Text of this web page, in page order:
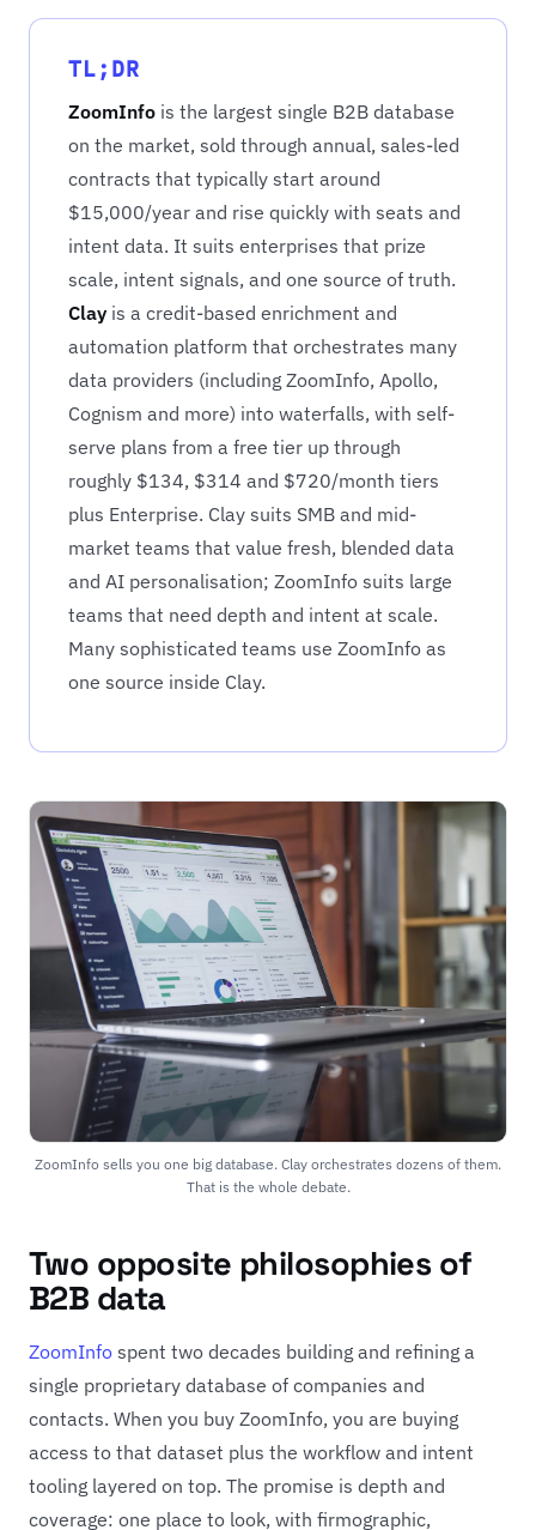
TL;DR
ZoomInfo is the largest single B2B database
on the market, sold through annual, sales-led
contracts that typically start around
$15,000/year and rise quickly with seats and
intent data. It suits enterprises that prize
scale, intent signals, and one source of truth.
Clay is a credit-based enrichment and
automation platform that orchestrates many
data providers (including ZoomInfo, Apollo,
Cognism and more) into waterfalls, with self-
serve plans from a free tier up through
roughly $134, $314 and $720/month tiers
plus Enterprise. Clay suits SMB and mid-
market teams that value fresh, blended data
and AI personalisation; ZoomInfo suits large
teams that need depth and intent at scale.
Many sophisticated teams use ZoomInfo as
one source inside Clay.
ZoomInfo sells you one big database. Clay orchestrates dozens of them.
That is the whole debate.
Two opposite philosophies of
B2B data
ZoomInfo spent two decades building and refining a
single proprietary database of companies and
contacts. When you buy ZoomInfo, you are buying
access to that dataset plus the workflow and intent
tooling layered on top. The promise is depth and
coverage: one place to look, with firmographic,